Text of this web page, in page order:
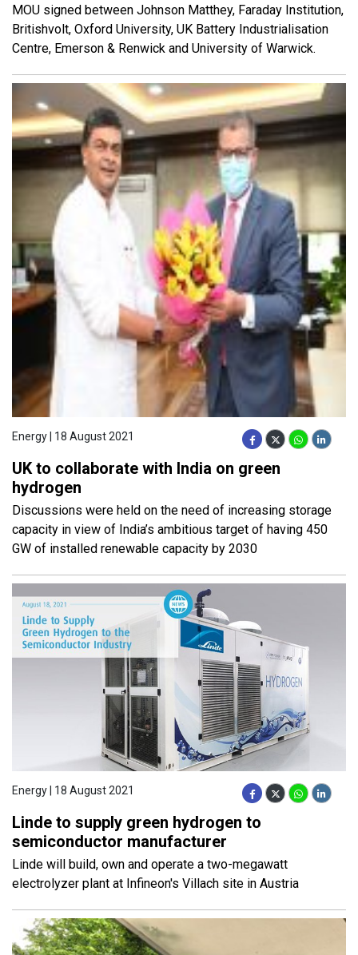
MOU signed between Johnson Matthey, Faraday Institution,
Britishvolt, Oxford University, UK Battery Industrialisation
Centre, Emerson & Renwick and University of Warwick.
Energy | 18 August 2021
UK to collaborate with India on green
hydrogen
Discussions were held on the need of increasing storage
capacity in view of India’s ambitious target of having 450
GW of installed renewable capacity by 2030
Energy | 18 August 2021
Linde to supply green hydrogen to
semiconductor manufacturer
Linde will build, own and operate a two-megawatt
electrolyzer plant at Infineon's Villach site in Austria